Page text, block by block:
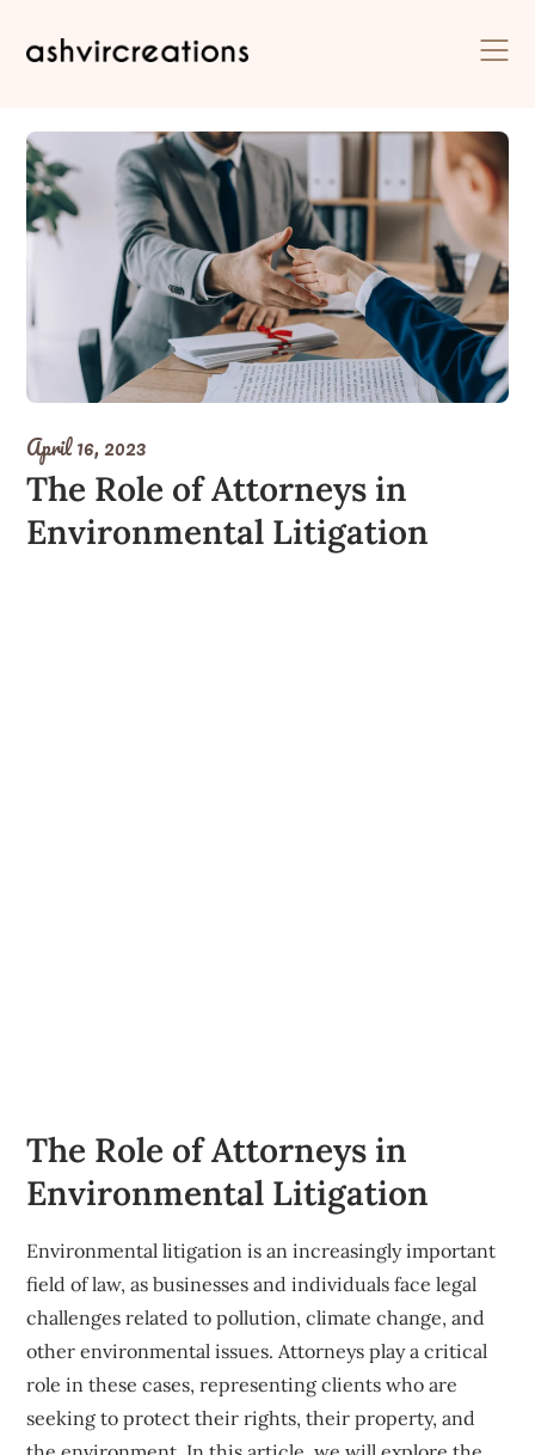
April 16, 2023
The Role of Attorneys in
Environmental Litigation
The Role of Attorneys in
Environmental Litigation
Environmental litigation is an increasingly important
field of law, as businesses and individuals face legal
challenges related to pollution, climate change, and
other environmental issues. Attorneys play a critical
role in these cases, representing clients who are
seeking to protect their rights, their property, and